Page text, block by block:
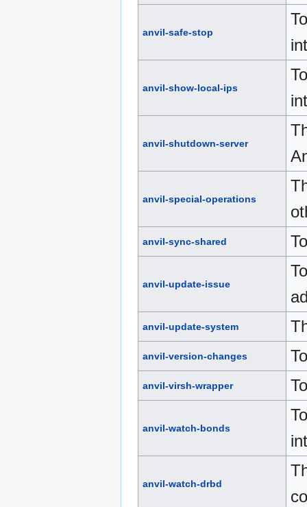
anvil-safe-stop
anvil-show-local-ips
anvil-shutdown-server
anvil-special-operations
anvil-sync-shared
anvil-update-issue
anvil-update-system
anvil-version-changes
anvil-virsh-wrapper
anvil-watch-bonds
anvil-watch-drbd